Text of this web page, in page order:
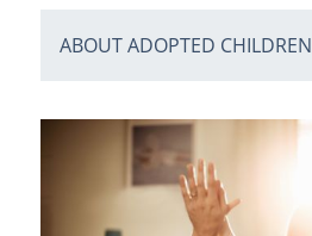
ABOUT ADOPTED CHILDREN